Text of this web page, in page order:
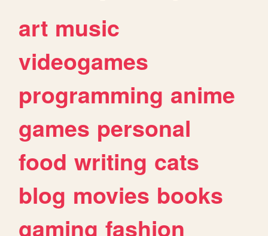
art music
videogames
programming anime
games personal
food writing cats
blog movies books
gaming fashion